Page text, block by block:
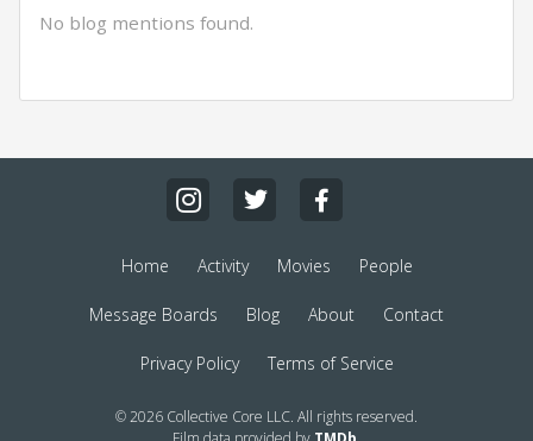
No blog mentions found.
Home Activity Movies People
Message Boards Blog About Contact
Privacy Policy Terms of Service
© 2026 Collective Core LLC. All rights reserved.